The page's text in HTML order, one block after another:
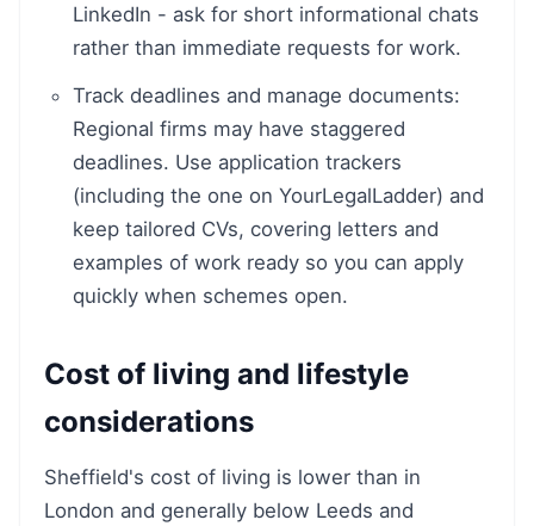
LinkedIn - ask for short informational chats
rather than immediate requests for work.
Track deadlines and manage documents:
Regional firms may have staggered
deadlines. Use application trackers
(including the one on YourLegalLadder) and
keep tailored CVs, covering letters and
examples of work ready so you can apply
quickly when schemes open.
Cost of living and lifestyle
considerations
Sheffield's cost of living is lower than in
London and generally below Leeds and